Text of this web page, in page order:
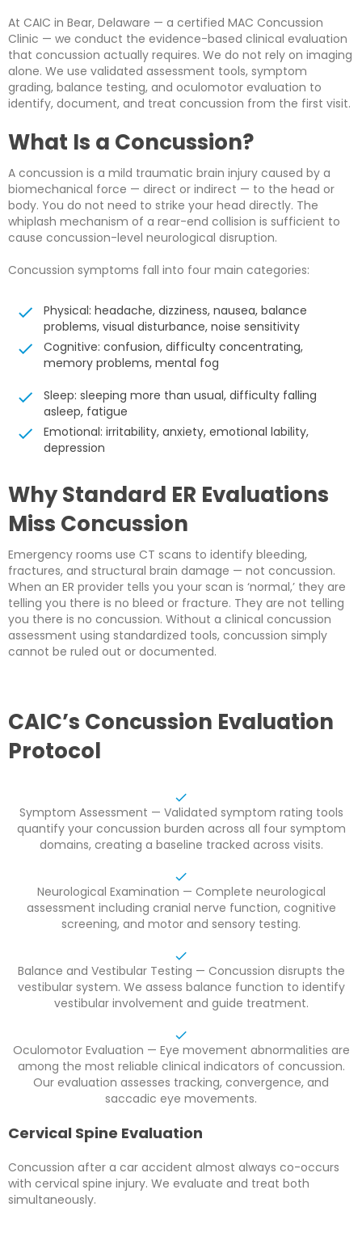
At CAIC in Bear, Delaware — a certified MAC Concussion
Clinic — we conduct the evidence-based clinical evaluation
that concussion actually requires. We do not rely on imaging
alone. We use validated assessment tools, symptom
grading, balance testing, and oculomotor evaluation to
identify, document, and treat concussion from the first visit.
What Is a Concussion?
A concussion is a mild traumatic brain injury caused by a
biomechanical force — direct or indirect — to the head or
body. You do not need to strike your head directly. The
whiplash mechanism of a rear-end collision is sufficient to
cause concussion-level neurological disruption.
Concussion symptoms fall into four main categories:
Physical: headache, dizziness, nausea, balance
problems, visual disturbance, noise sensitivity
Cognitive: confusion, difficulty concentrating,
memory problems, mental fog
Sleep: sleeping more than usual, difficulty falling
asleep, fatigue
Emotional: irritability, anxiety, emotional lability,
depression
Why Standard ER Evaluations
Miss Concussion
Emergency rooms use CT scans to identify bleeding,
fractures, and structural brain damage — not concussion.
When an ER provider tells you your scan is ‘normal,’ they are
telling you there is no bleed or fracture. They are not telling
you there is no concussion. Without a clinical concussion
assessment using standardized tools, concussion simply
cannot be ruled out or documented.
CAIC’s Concussion Evaluation
Protocol
Symptom Assessment — Validated symptom rating tools
quantify your concussion burden across all four symptom
domains, creating a baseline tracked across visits.
Neurological Examination — Complete neurological
assessment including cranial nerve function, cognitive
screening, and motor and sensory testing.
Balance and Vestibular Testing — Concussion disrupts the
vestibular system. We assess balance function to identify
vestibular involvement and guide treatment.
Oculomotor Evaluation — Eye movement abnormalities are
among the most reliable clinical indicators of concussion.
Our evaluation assesses tracking, convergence, and
saccadic eye movements.
Cervical Spine Evaluation
Concussion after a car accident almost always co-occurs
with cervical spine injury. We evaluate and treat both
simultaneously.